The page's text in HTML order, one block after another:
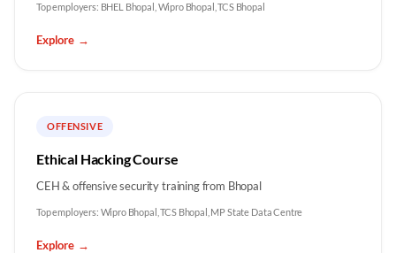
Top employers: BHEL Bhopal, Wipro Bhopal, TCS Bhopal
Explore →
OFFENSIVE
Ethical Hacking Course
CEH & offensive security training from Bhopal
Top employers: Wipro Bhopal, TCS Bhopal, MP State Data Centre
Explore →